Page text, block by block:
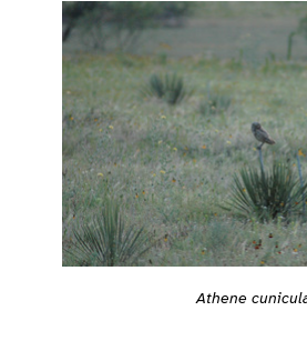
Athene